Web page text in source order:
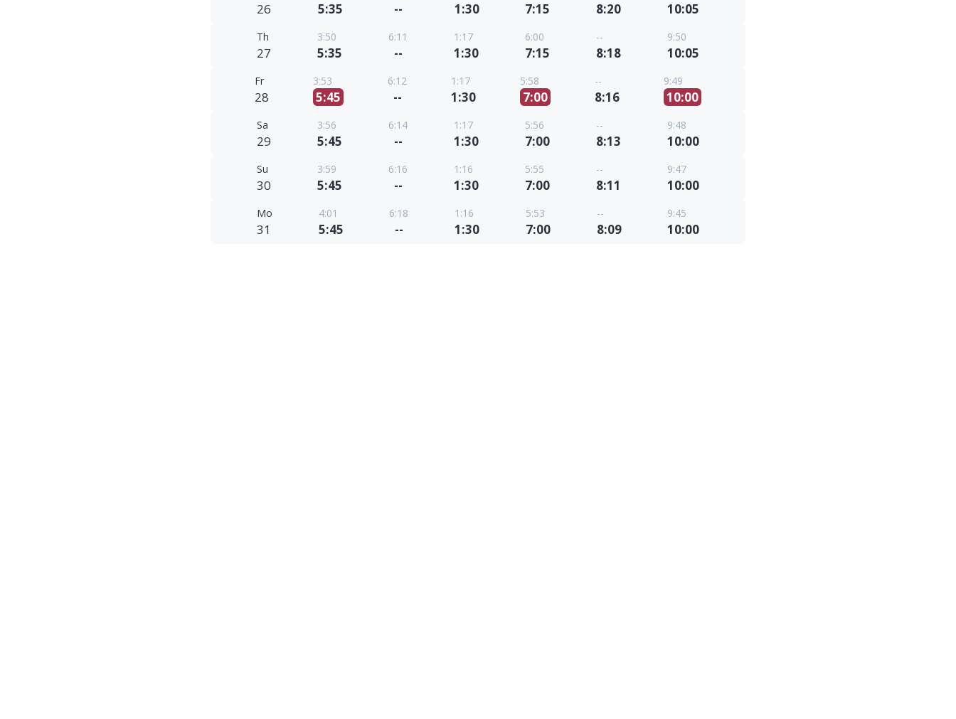
26 5:35 -- 1:30 7:15 8:20 10:05
Th
27
3:50
5:35
6:11
--
1:17
1:30
6:00
7:15
--
8:18
9:50
10:05
Fr
28
3:53
5:45
6:12
--
1:17
1:30
5:58
7:00
--
8:16
9:49
10:00
Sa
29
3:56
5:45
6:14
--
1:17
1:30
5:56
7:00
--
8:13
9:48
10:00
Su
30
3:59
5:45
6:16
--
1:16
1:30
5:55
7:00
--
8:11
9:47
10:00
Mo
31
4:01
5:45
6:18
--
1:16
1:30
5:53
7:00
--
8:09
9:45
10:00